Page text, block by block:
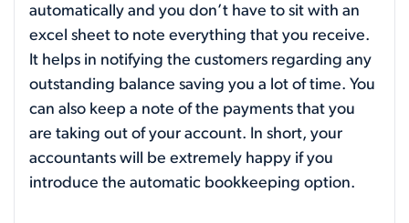
automatically and you don’t have to sit with an
excel sheet to note everything that you receive.
It helps in notifying the customers regarding any
outstanding balance saving you a lot of time. You
can also keep a note of the payments that you
are taking out of your account. In short, your
accountants will be extremely happy if you
introduce the automatic bookkeeping option.